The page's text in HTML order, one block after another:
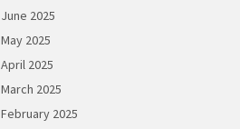
June 2025
May 2025
April 2025
March 2025
February 2025